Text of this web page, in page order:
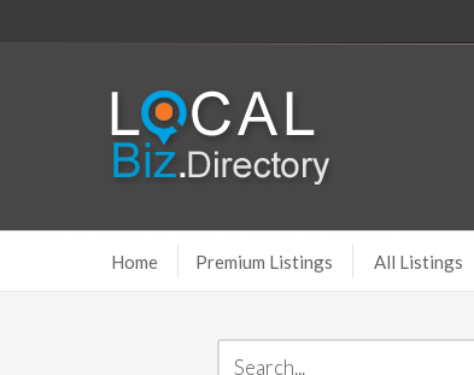
Home Premium Listings All Listings